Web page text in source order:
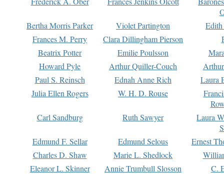
Bertha Morris Parker
Violet Partington
Frances M. Perry
Clara Dillingham Pierson
Beatrix Potter
Emilie Poulsson
Howard Pyle
Arthur Quiller-Couch
Paul S. Reinsch
Ednah Anne Rich
Laura
Julia Ellen Rogers
W. H. D. Rouse
Carl Sandburg
Ruth Sawyer
Laura
Edmund F. Sellar
Edmund Selous
Ernest
Charles D. Shaw
Marie L. Shedlock
Eleanor L. Skinner
Annie Trumbull Slosson
C.